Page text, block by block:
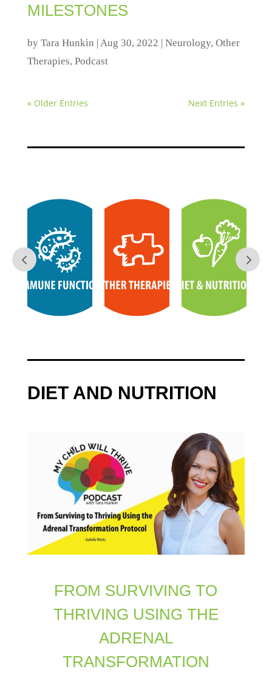
MILESTONES
by Tara Hunkin | Aug 30, 2022 | Neurology, Other
Therapies, Podcast
« Older Entries Next Entries »
DIET AND NUTRITION
FROM SURVIVING TO
THRIVING USING THE
ADRENAL
TRANSFORMATION